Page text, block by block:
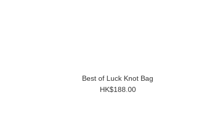
Best of Luck Knot Bag
HK$188.00